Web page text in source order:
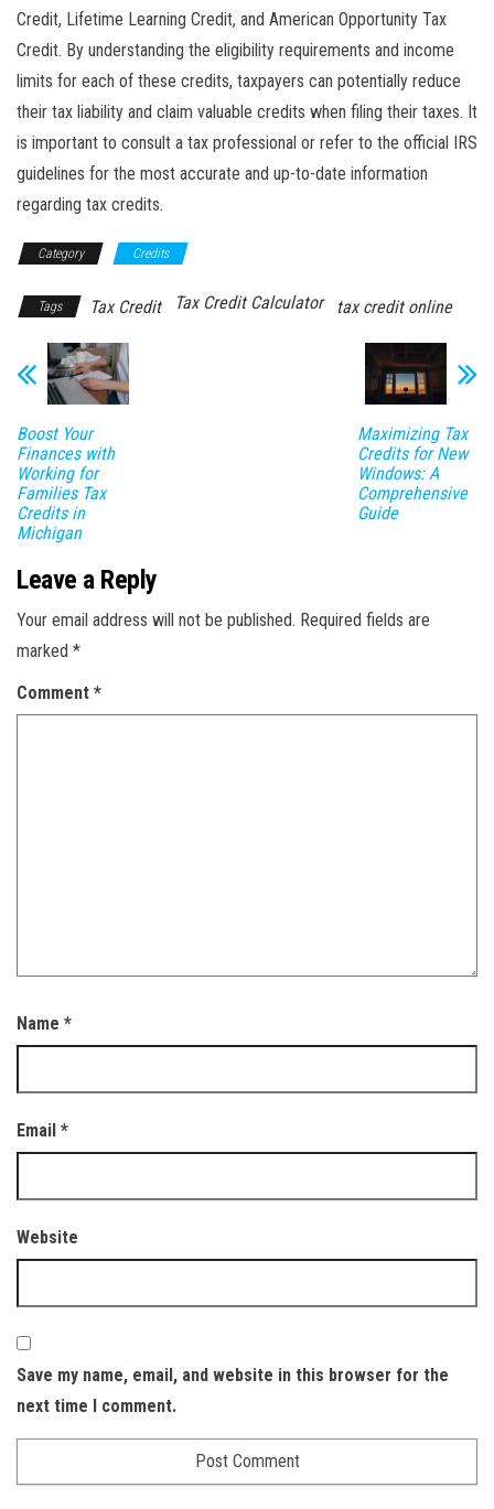
Credit, Lifetime Learning Credit, and American Opportunity Tax
Credit. By understanding the eligibility requirements and income
limits for each of these credits, taxpayers can potentially reduce
their tax liability and claim valuable credits when filing their taxes. It
is important to consult a tax professional or refer to the official IRS
guidelines for the most accurate and up-to-date information
regarding tax credits.
Category Credits
Tags Tax Credit Tax Credit Calculator tax credit online
Boost Your
Finances with
Working for
Families Tax
Credits in
Michigan
Maximizing Tax
Credits for New
Windows: A
Comprehensive
Guide
Leave a Reply
Your email address will not be published. Required fields are
marked *
Comment *
Name *
Email *
Website
Save my name, email, and website in this browser for the
next time I comment.